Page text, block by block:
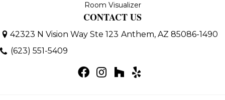
Room Visualizer
CONTACT US
42323 N Vision Way Ste 123 Anthem, AZ 85086-1490
(623) 551-5409